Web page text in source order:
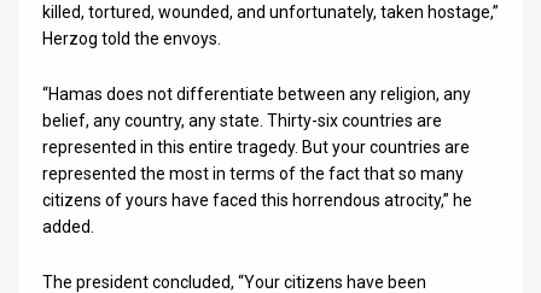
Support
killed, tortured, wounded, and unfortunately, taken hostage,”
Herzog told the envoys.
“Hamas does not differentiate between any religion, any
belief, any country, any state. Thirty-six countries are
represented in this entire tragedy. But your countries are
represented the most in terms of the fact that so many
citizens of yours have faced this horrendous atrocity,” he
added.
The president concluded, “Your citizens have been